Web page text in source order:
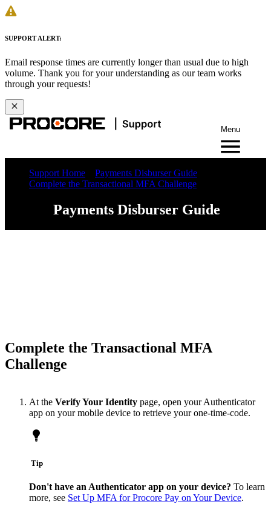
SUPPORT ALERT:
Email response times are currently longer than usual due to high
volume. Thank you for your understanding as our team works
through your requests!
Menu
Support Home
Payments Disburser Guide
Complete the Transactional MFA Challenge
Payments Disburser Guide
Complete the Transactional MFA
Challenge
At the Verify Your Identity page, open your Authenticator
app on your mobile device to retrieve your one-time-code.
Tip
Don't have an Authenticator app on your device? To learn
more, see Set Up MFA for Procore Pay on Your Device.